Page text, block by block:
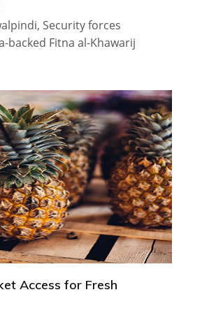
Security forces
backed Fitna al-Khawarij
Access for Fresh